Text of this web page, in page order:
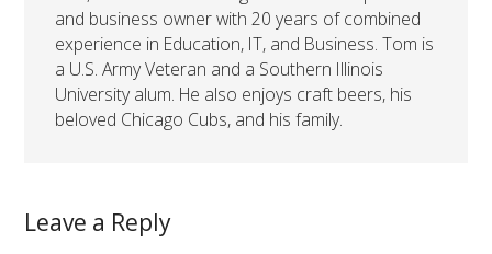
and business owner with 20 years of combined
experience in Education, IT, and Business. Tom is
a U.S. Army Veteran and a Southern Illinois
University alum. He also enjoys craft beers, his
beloved Chicago Cubs, and his family.
Leave a Reply